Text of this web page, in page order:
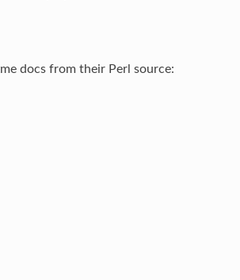
docs from their Perl source: